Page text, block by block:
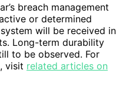
breach management
or determined
will be received in
Long-term durability
to be observed. For
visit related articles on